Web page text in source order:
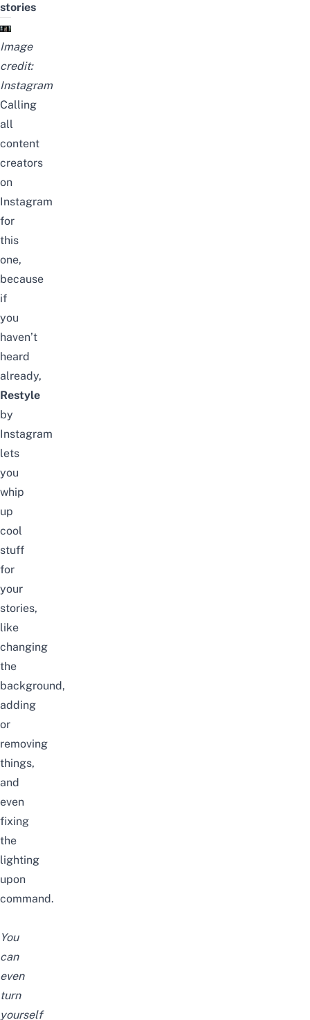
stories
Image
credit:
Instagram
Calling
all
content
creators
on
Instagram
for
this
one,
because
if
you
haven’t
heard
already,
Restyle
by
Instagram
lets
you
whip
up
cool
stuff
for
your
stories,
like
changing
the
background,
adding
or
removing
things,
and
even
fixing
the
lighting
upon
command.
You
can
even
turn
yourself